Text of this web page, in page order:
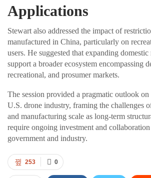
Applications
Stewart also addressed the impact of
manufactured in China, particularly on
users. He suggested that expanding
support a broader ecosystem encompassing
recreational, and prosumer markets.
The session provided a pragmatic outlook
U.S. drone industry, framing the challenges
and manufacturing scale as long-term
require ongoing investment and
government and industry.
0
253